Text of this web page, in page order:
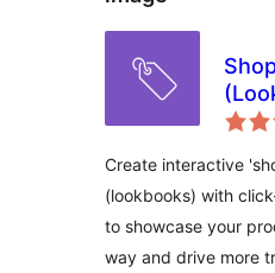
Create interactive
(lookbooks) with
to showcase your
way and drive more